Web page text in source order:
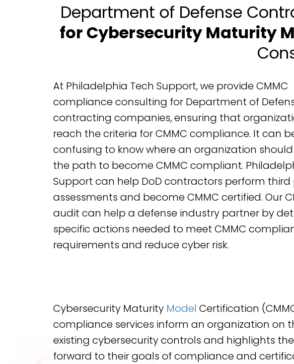
Department of Defense
for Cybersecurity Maturity
At Philadelphia Tech Support, we provide CMMC
compliance consulting for Department of
contracting companies, ensuring that
reach the criteria for CMMC compliance. It can
confusing to know where an organization
the path to become CMMC compliant.
Support can help DoD contractors perform
assessments and become CMMC certified. Our
audit can help a defense industry partner by
specific actions needed to meet CMMC
requirements and reduce cyber risk.
Cybersecurity Maturity Model Certification
compliance services inform an organization on
existing cybersecurity controls and highlights
forward to their goals of compliance and